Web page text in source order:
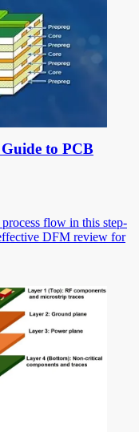
to PCB
flow in this step-
DFM review for